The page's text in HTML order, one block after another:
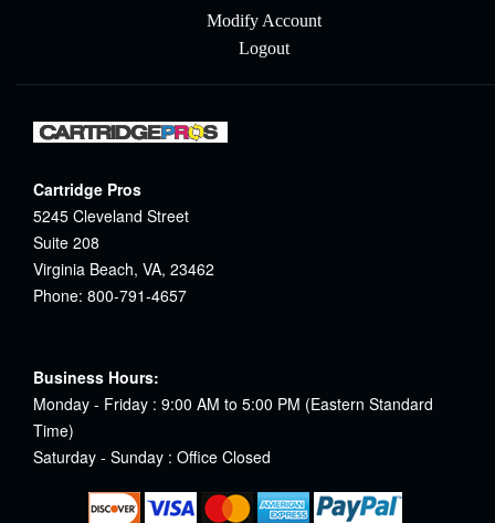
Modify Account
Logout
Cartridge Pros
5245 Cleveland Street
Suite 208
Virginia Beach, VA, 23462
Phone: 800-791-4657
Business Hours:
Monday - Friday : 9:00 AM to 5:00 PM (Eastern Standard
Time)
Saturday - Sunday : Office Closed